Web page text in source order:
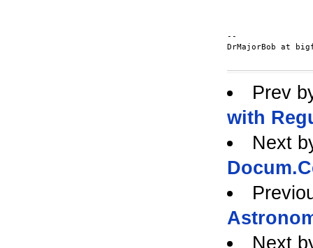
--
DrMajorBob at
Prev
with
Next
Next